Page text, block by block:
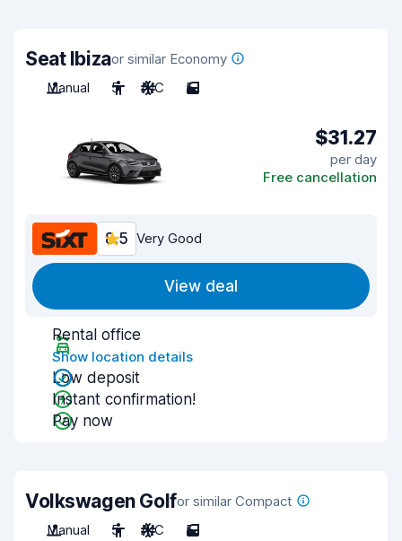
Seat Ibizaor similar Economy
Manual
5 A/C 5
$31.27
per day
Free cancellation
8.5 Very Good
View deal
Rental office
Show location details
Low deposit
Instant confirmation!
Pay now
Volkswagen Golfor similar Compact
Manual
5 A/C 5